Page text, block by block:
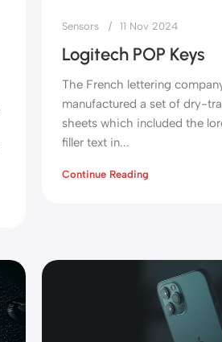
Sensors 11 Nov 2024
Logitech POP Keys
The French lettering
manufactured a set of dry-
sheets which included the
filler text in...
Continue Reading